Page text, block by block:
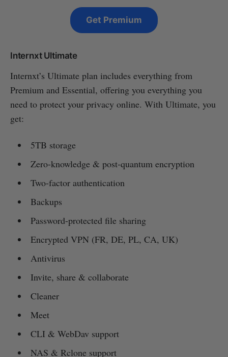
Get Premium
Internxt Ultimate
Internxt’s Ultimate plan includes everything from
Premium and Essential, offering you everything you
need to protect your privacy online. With Ultimate, you
get:
5TB storage
Zero-knowledge & post-quantum encryption
Two-factor authentication
Backups
Password-protected file sharing
Encrypted VPN (FR, DE, PL, CA, UK)
Antivirus
Invite, share & collaborate
Cleaner
Meet
CLI & WebDav support
NAS & Rclone support